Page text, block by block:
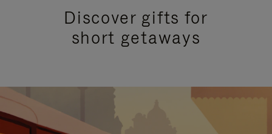
Discover gifts for
short getaways